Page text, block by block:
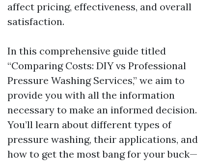
affect pricing, effectiveness, and overall
satisfaction.
In this comprehensive guide titled
“Comparing Costs: DIY vs Professional
Pressure Washing Services,” we aim to
provide you with all the information
necessary to make an informed decision.
You’ll learn about different types of
pressure washing, their applications, and
how to get the most bang for your buck—